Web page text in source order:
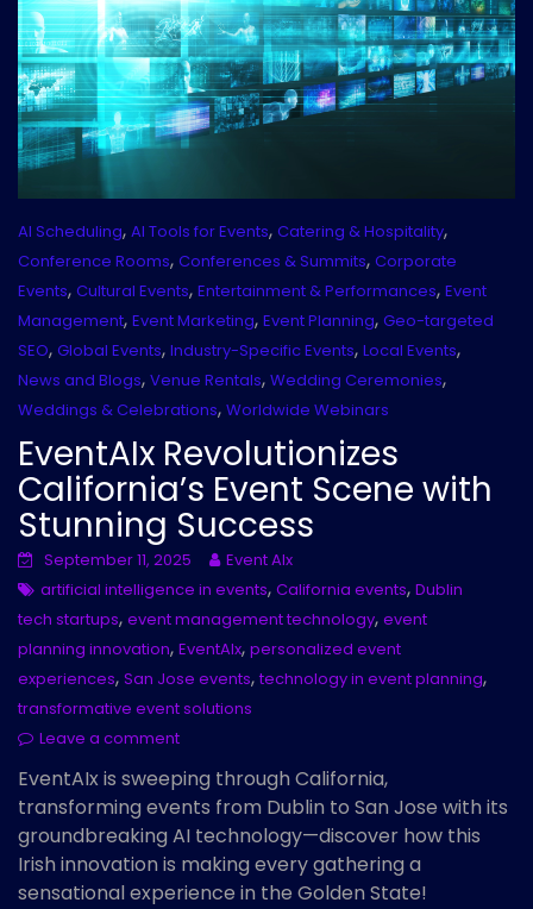
AI Scheduling, AI Tools for Events, Catering & Hospitality,
Conference Rooms, Conferences & Summits, Corporate
Events, Cultural Events, Entertainment & Performances, Event
Management, Event Marketing, Event Planning, Geo-targeted
SEO, Global Events, Industry-Specific Events, Local Events,
News and Blogs, Venue Rentals, Wedding Ceremonies,
Weddings & Celebrations, Worldwide Webinars
EventAIx Revolutionizes
California’s Event Scene with
Stunning Success
September 11, 2025
Event AIx
artificial intelligence in events, California events, Dublin
tech startups, event management technology, event
planning innovation, EventAIx, personalized event
experiences, San Jose events, technology in event planning,
transformative event solutions
Leave a comment
EventAIx is sweeping through California,
transforming events from Dublin to San Jose with its
groundbreaking AI technology—discover how this
Irish innovation is making every gathering a
sensational experience in the Golden State!